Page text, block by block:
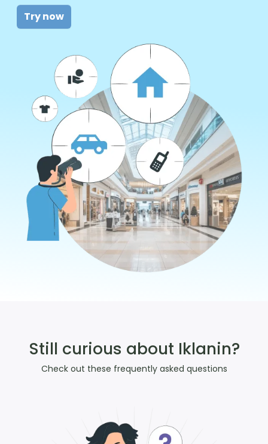
Try now
Still curious about Iklanin?
Check out these frequently asked questions